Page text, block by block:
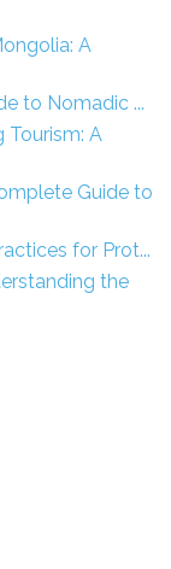
A
to Nomadic ...
A
Guide to
for Prot...
the